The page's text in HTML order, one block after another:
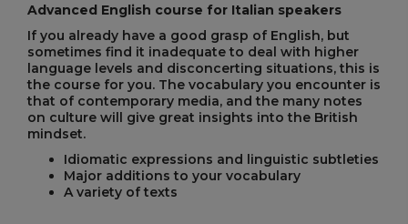
Advanced English course for Italian speakers
If you already have a good grasp of English, but
sometimes find it inadequate to deal with higher
language levels and disconcerting situations, this is
the course for you. The vocabulary you encounter is
that of contemporary media, and the many notes
on culture will give great insights into the British
mindset.
Idiomatic expressions and linguistic subtleties
Major additions to your vocabulary
A variety of texts